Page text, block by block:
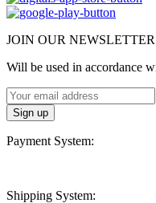
JOIN OUR
Will be used in accordance
Payment System:
Shipping System: